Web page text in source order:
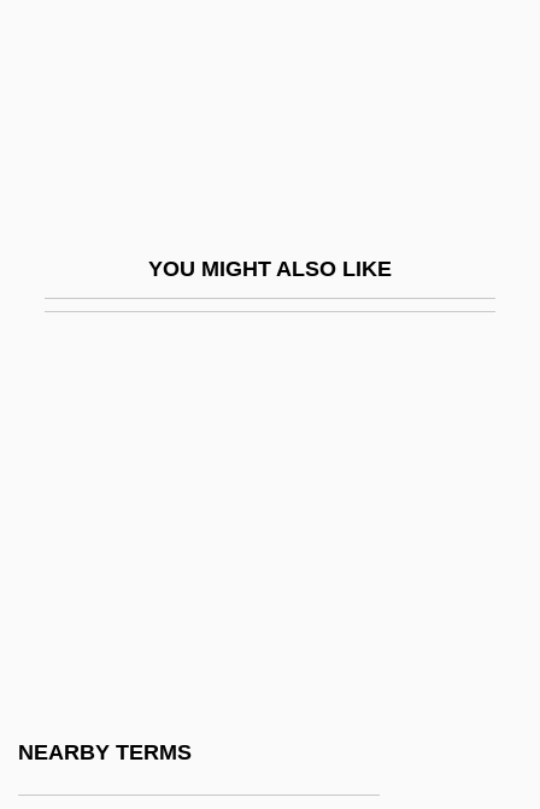
YOU MIGHT ALSO LIKE
NEARBY TERMS